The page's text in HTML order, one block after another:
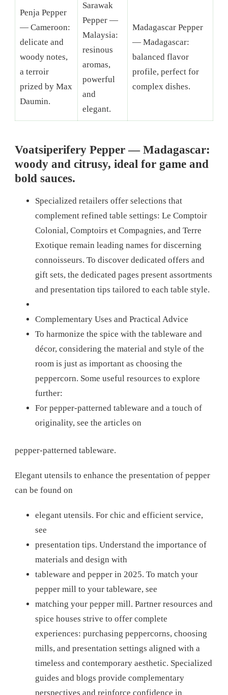
Penja Pepper
— Cameroon:
delicate and
woody notes,
a terroir
prized by Max
Daumin.
Sarawak
Pepper —
Malaysia:
resinous
aromas,
powerful
and
elegant.
Madagascar Pepper
— Madagascar:
balanced flavor
profile, perfect for
complex dishes.
Voatsiperifery Pepper — Madagascar:
woody and citrusy, ideal for game and
bold sauces.
Specialized retailers offer selections that
complement refined table settings: Le Comptoir
Colonial, Comptoirs et Compagnies, and Terre
Exotique remain leading names for discerning
connoisseurs. To discover dedicated offers and
gift sets, the dedicated pages present assortments
and presentation tips tailored to each table style.
Complementary Uses and Practical Advice
To harmonize the spice with the tableware and
décor, considering the material and style of the
room is just as important as choosing the
peppercorn. Some useful resources to explore
further:
For pepper-patterned tableware and a touch of
originality, see the articles on
pepper-patterned tableware.
Elegant utensils to enhance the presentation of pepper
can be found on
elegant utensils. For chic and efficient service,
see
presentation tips. Understand the importance of
materials and design with
tableware and pepper in 2025. To match your
pepper mill to your tableware, see
matching your pepper mill. Partner resources and
spice houses strive to offer complete
experiences: purchasing peppercorns, choosing
mills, and presentation settings aligned with a
timeless and contemporary aesthetic. Specialized
guides and blogs provide complementary
perspectives and reinforce confidence in